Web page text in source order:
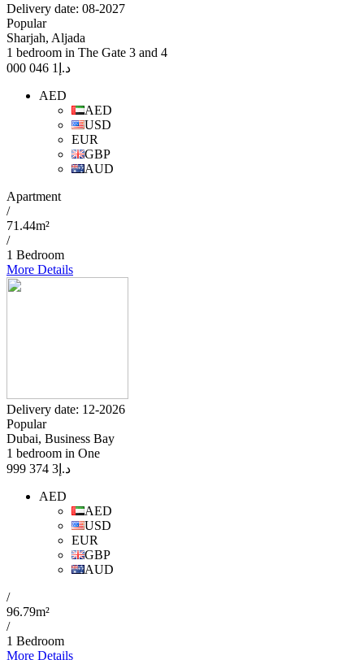
Delivery date: 08-2027
Popular
Sharjah, Aljada
1 bedroom in The Gate 3 and 4
د.إ 1 046 000
AED
AED
USD
EUR
GBP
AUD
Apartment
/
71.44m²
/
1 Bedroom
More Details
Delivery date: 12-2026
Popular
Dubai, Business Bay
1 bedroom in One
د.إ 3 374 999
AED
AED
USD
EUR
GBP
AUD
/
96.79m²
/
1 Bedroom
More Details